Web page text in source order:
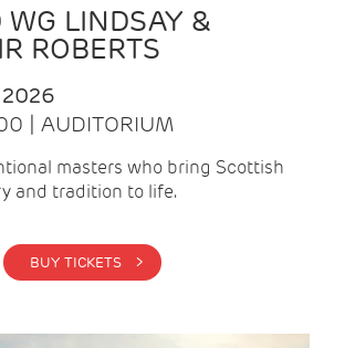
WG LINDSAY &
ROBERTS
2026
| AUDITORIUM
masters who bring Scottish
and tradition to life.
BUY TICKETS >